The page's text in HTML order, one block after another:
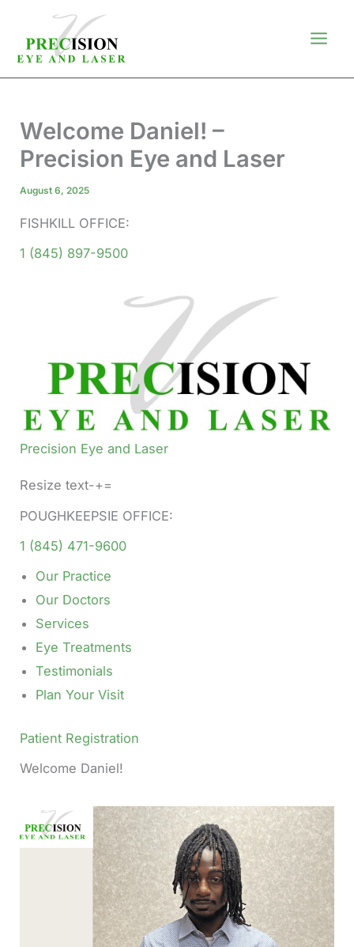
content
Welcome Daniel! –
Precision Eye and Laser
August 6, 2025
FISHKILL OFFICE:
1 (845) 897-9500
Precision Eye and Laser
Resize text-+=
POUGHKEEPSIE OFFICE:
1 (845) 471-9600
Our Practice
Our Doctors
Services
Eye Treatments
Testimonials
Plan Your Visit
Patient Registration
Welcome Daniel!